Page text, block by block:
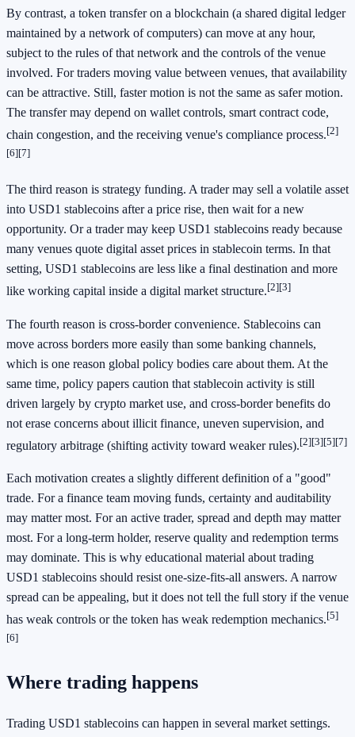
By contrast, a token transfer on a blockchain (a shared digital ledger
maintained by a network of computers) can move at any hour,
subject to the rules of that network and the controls of the venue
involved. For traders moving value between venues, that availability
can be attractive. Still, faster motion is not the same as safer motion.
The transfer may depend on wallet controls, smart contract code,
chain congestion, and the receiving venue's compliance process.[2]
[6][7]
The third reason is strategy funding. A trader may sell a volatile asset
into USD1 stablecoins after a price rise, then wait for a new
opportunity. Or a trader may keep USD1 stablecoins ready because
many venues quote digital asset prices in stablecoin terms. In that
setting, USD1 stablecoins are less like a final destination and more
like working capital inside a digital market structure.[2][3]
The fourth reason is cross-border convenience. Stablecoins can
move across borders more easily than some banking channels,
which is one reason global policy bodies care about them. At the
same time, policy papers caution that stablecoin activity is still
driven largely by crypto market use, and cross-border benefits do
not erase concerns about illicit finance, uneven supervision, and
regulatory arbitrage (shifting activity toward weaker rules).[2][3][5][7]
Each motivation creates a slightly different definition of a "good"
trade. For a finance team moving funds, certainty and auditability
may matter most. For an active trader, spread and depth may matter
most. For a long-term holder, reserve quality and redemption terms
may dominate. This is why educational material about trading
USD1 stablecoins should resist one-size-fits-all answers. A narrow
spread can be appealing, but it does not tell the full story if the venue
has weak controls or the token has weak redemption mechanics.[5]
[6]
Where trading happens
Trading USD1 stablecoins can happen in several market settings.